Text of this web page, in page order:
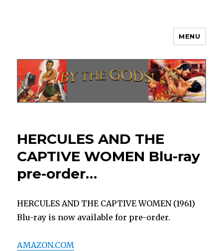
MENU
HERCULES AND THE
CAPTIVE WOMEN Blu-ray
pre-order…
HERCULES AND THE CAPTIVE WOMEN (1961)
Blu-ray is now available for pre-order.
AMAZON.COM